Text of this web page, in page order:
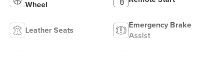
Wheel
Leather Seats
Emergency Brake
Assist